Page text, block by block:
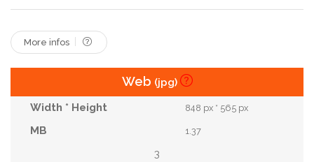
Travel Vacation View Vintage
More infos
Web (jpg)
848 px * 565 px
1.37
3